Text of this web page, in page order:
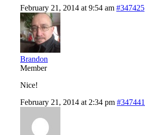
February 21, 2014 at 9:54 am #347425
Brandon
Member
Nice!
February 21, 2014 at 2:34 pm #347441